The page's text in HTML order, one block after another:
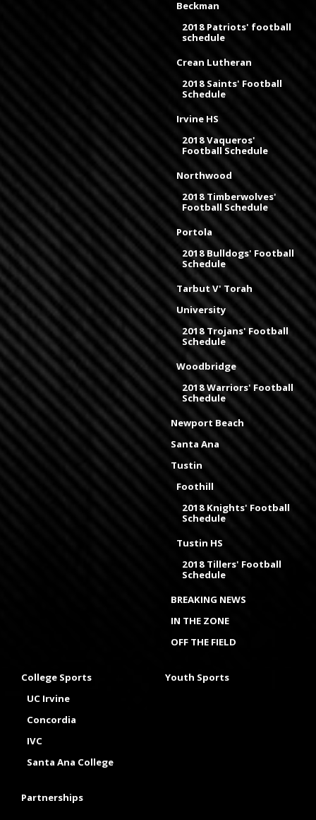
Beckman
2018 Patriots' football
schedule
Crean Lutheran
2018 Saints' Football
Schedule
Irvine HS
2018 Vaqueros'
Football Schedule
Northwood
2018 Timberwolves'
Football Schedule
Portola
2018 Bulldogs' Football
Schedule
Tarbut V' Torah
University
2018 Trojans' Football
Schedule
Woodbridge
2018 Warriors' Football
Schedule
Newport Beach
Santa Ana
Tustin
Foothill
2018 Knights' Football
Schedule
Tustin HS
2018 Tillers' Football
Schedule
BREAKING NEWS
IN THE ZONE
OFF THE FIELD
College Sports
UC Irvine
Concordia
IVC
Santa Ana College
Youth Sports
Partnerships